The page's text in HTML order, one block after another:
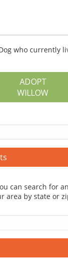
who currently
ADOPT
WILLOW
can search for
area by state or